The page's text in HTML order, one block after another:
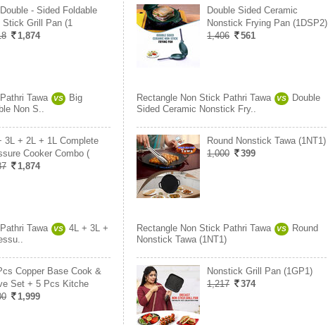
- Sided Foldable
Stick Grill Pan (1
1,874
Tawa VS
Big
Non S..
3L + 2L + 1L Complete
Cooker Combo (
1,874
Tawa VS
4L + 3L +
Copper Base Cook &
Set + 5 Pcs Kitche
1,999
Double Sided Ceramic
Nonstick Frying Pan (1DSP2)
1,406
561
Rectangle Non Stick Pathri Tawa VS
Double
Sided Ceramic Nonstick Fry..
Round Nonstick Tawa (1NT1)
1,000
399
Rectangle Non Stick Pathri Tawa VS
Round
Nonstick Tawa (1NT1)
Nonstick Grill Pan (1GP1)
1,217
374